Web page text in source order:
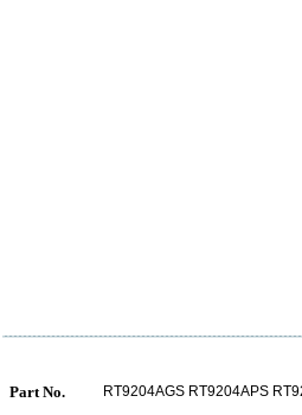
Part No. RT9204AGS RT9204APS